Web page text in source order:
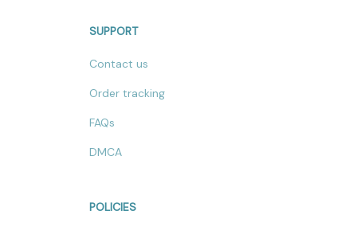
SUPPORT
Contact us
Order tracking
FAQs
DMCA
POLICIES